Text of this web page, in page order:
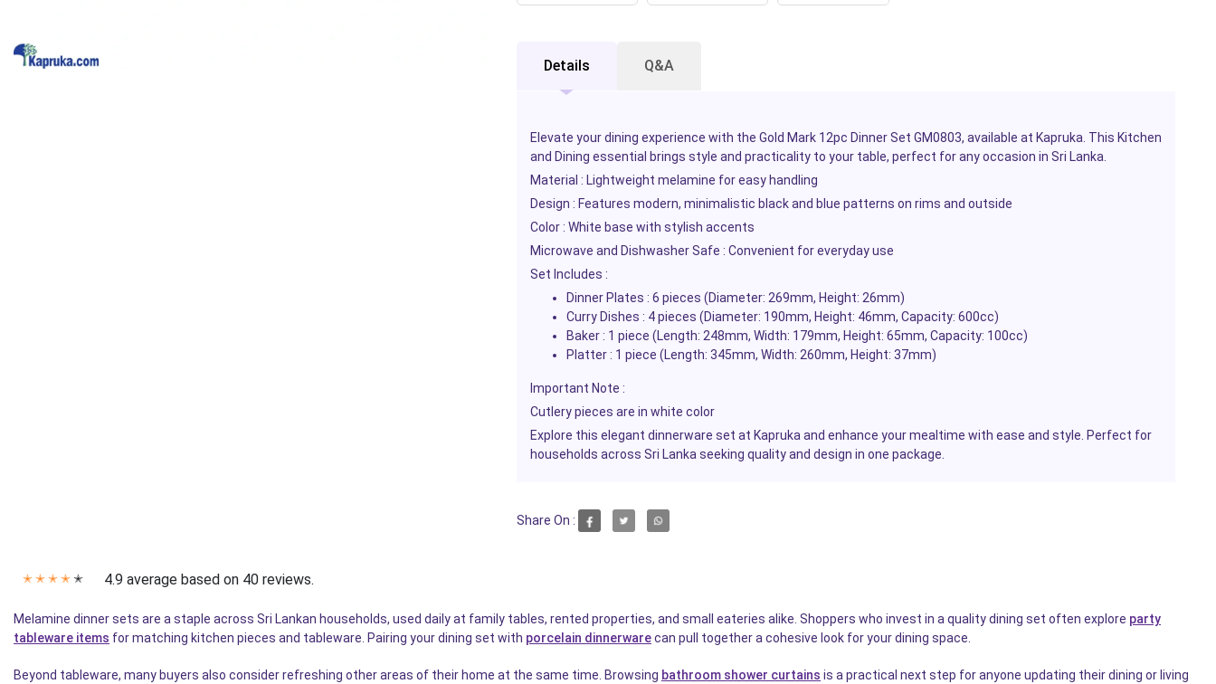
Details Q&A
Elevate your dining experience with the Gold Mark 12pc Dinner Set GM0803, available at Kapruka. This Kitchen
and Dining essential brings style and practicality to your table, perfect for any occasion in Sri Lanka.
Material : Lightweight melamine for easy handling
Design : Features modern, minimalistic black and blue patterns on rims and outside
Color : White base with stylish accents
Microwave and Dishwasher Safe : Convenient for everyday use
Set Includes :
Dinner Plates : 6 pieces (Diameter: 269mm, Height: 26mm)
Curry Dishes : 4 pieces (Diameter: 190mm, Height: 46mm, Capacity: 600cc)
Baker : 1 piece (Length: 248mm, Width: 179mm, Height: 65mm, Capacity: 100cc)
Platter : 1 piece (Length: 345mm, Width: 260mm, Height: 37mm)
Important Note :
Cutlery pieces are in white color
Explore this elegant dinnerware set at Kapruka and enhance your mealtime with ease and style. Perfect for
households across Sri Lanka seeking quality and design in one package.
Share On :
✭ ✭ ✭ ✭ ✭ 4.9 average based on 40 reviews.
Melamine dinner sets are a staple across Sri Lankan households, used daily at family tables, rented properties, and small eateries alike. Shoppers who invest in a quality dining set often explore party
tableware items for matching kitchen pieces and tableware. Pairing your dining set with porcelain dinnerwarecan pull together a cohesive look for your dining space.
Beyond tableware, many buyers also consider refreshing other areas of their home at the same time. Browsing bathroom shower curtains is a practical next step for anyone updating their dining or living